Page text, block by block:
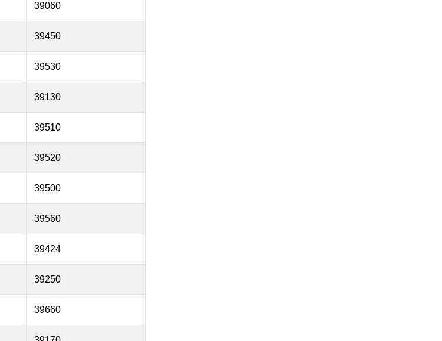
39060
39450
39530
39130
39510
39520
39500
39560
39424
39250
39660